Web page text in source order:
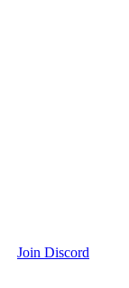
Join Discord